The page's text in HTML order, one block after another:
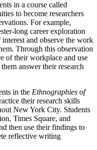
in a course called
to become researchers
For example,
long career exploration
and observe the work
Through this observation
of their workplace and use
answer their research
in the Ethnographies of
their research skills
New York City. Students
Times Square, and
then use their findings to
reflective writing